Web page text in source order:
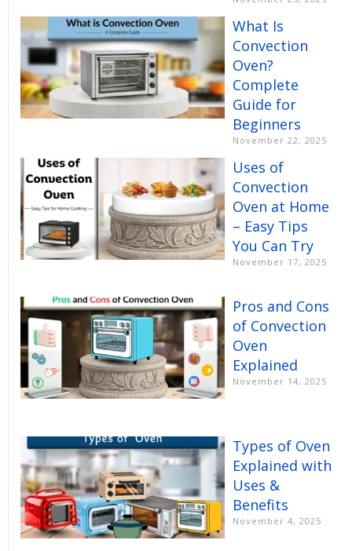
What Is
Convection
Oven?
Complete
Guide for
Beginners
November 22, 2025
Uses of
Convection
Oven at Home
– Easy Tips
You Can Try
November 17, 2025
Pros and Cons
of Convection
Oven
Explained
November 14, 2025
Types of Oven
Explained with
Uses &
Benefits
November 4, 2025